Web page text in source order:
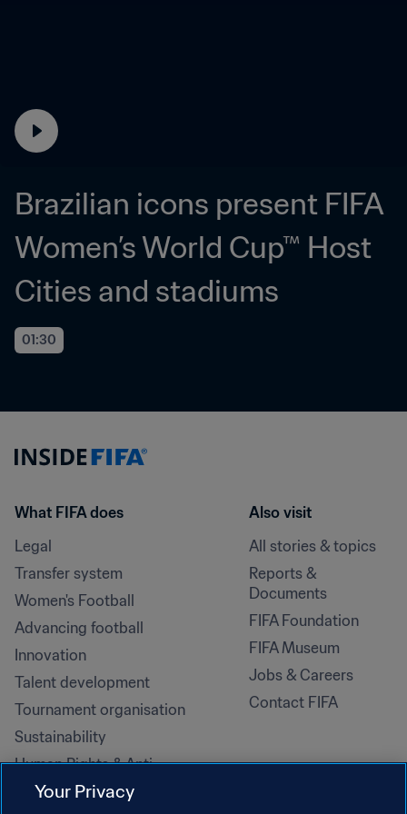
Brazilian icons present FIFA
Women’s World Cup™ Host
Cities and stadiums
01:30
What FIFA does
Legal
Transfer system
Women's Football
Advancing football
Innovation
Talent development
Tournament organisation
Sustainability
Human Rights & Anti-
Discrimination
Also visit
All stories & topics
Reports &
Documents
FIFA Foundation
FIFA Museum
Jobs & Careers
Contact FIFA
Your Privacy